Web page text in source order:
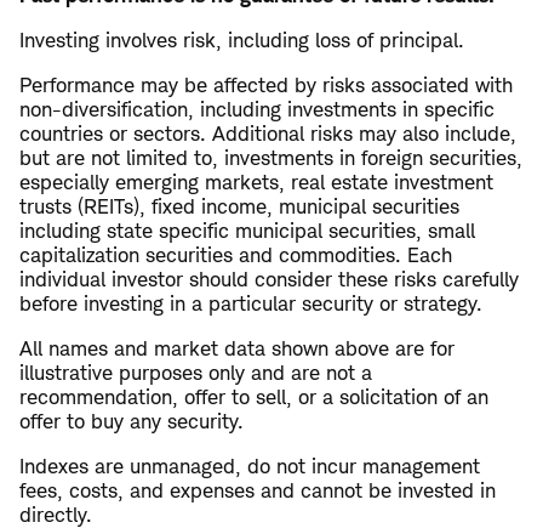
Investing involves risk, including loss of principal.
Performance may be affected by risks associated with
non-diversification, including investments in specific
countries or sectors. Additional risks may also include,
but are not limited to, investments in foreign securities,
especially emerging markets, real estate investment
trusts (REITs), fixed income, municipal securities
including state specific municipal securities, small
capitalization securities and commodities. Each
individual investor should consider these risks carefully
before investing in a particular security or strategy.
All names and market data shown above are for
illustrative purposes only and are not a
recommendation, offer to sell, or a solicitation of an
offer to buy any security.
Indexes are unmanaged, do not incur management
fees, costs, and expenses and cannot be invested in
directly.